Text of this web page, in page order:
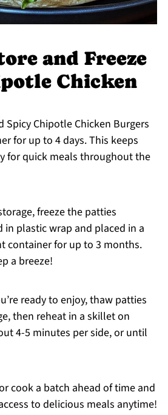
and Freeze
Chicken
Chipotle Chicken Burgers
for up to 4 days. This keeps
for quick meals throughout the
freeze the patties
plastic wrap and placed in a
container for up to 3 months.
a breeze!
ready to enjoy, thaw patties
then reheat in a skillet on
4-5 minutes per side, or until
cook a batch ahead of time and
to delicious meals anytime!